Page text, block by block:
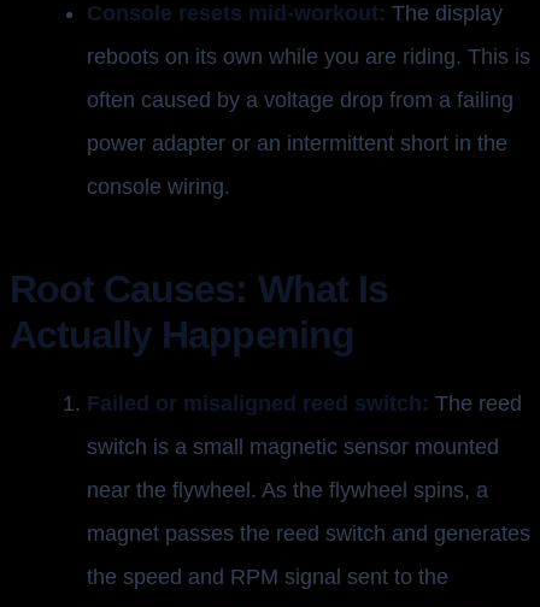
Console resets mid-workout: The display
reboots on its own while you are riding. This is
often caused by a voltage drop from a failing
power adapter or an intermittent short in the
console wiring.
Root Causes: What Is
Actually Happening
Failed or misaligned reed switch: The reed
switch is a small magnetic sensor mounted
near the flywheel. As the flywheel spins, a
magnet passes the reed switch and generates
the speed and RPM signal sent to the